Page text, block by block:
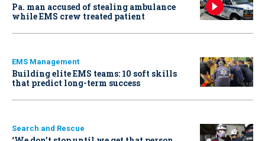
Pa. man accused of stealing ambulance
while EMS crew treated patient
EMS Management
Building elite EMS teams: 10 soft skills
that predict long-term success
Search and Rescue